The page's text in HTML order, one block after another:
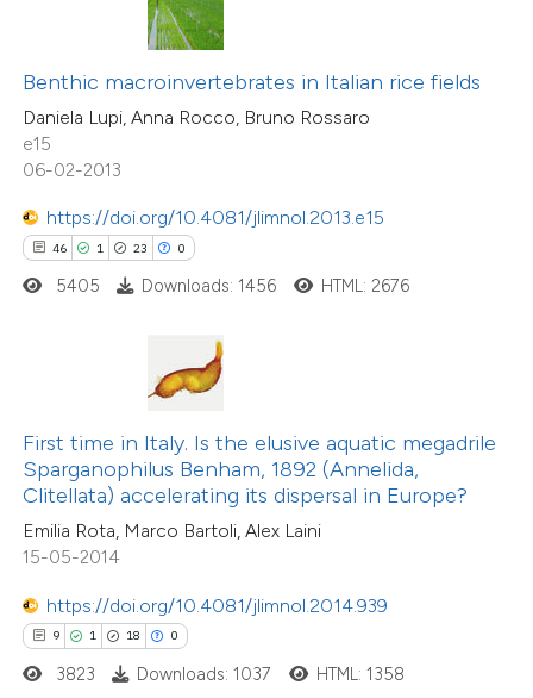
Benthic macroinvertebrates in Italian rice fields
Daniela Lupi, Anna Rocco, Bruno Rossaro
e15
06-02-2013
https://doi.org/10.4081/jlimnol.2013.e15
46 1 23 0
of the citation, a
describing whether
mentions, or contrasts
cited claim, and a label
in which section the
was made.
5405 Downloads: 1456 HTML: 2676
First time in Italy. Is the elusive aquatic megadrile
Sparganophilus Benham, 1892 (Annelida,
Clitellata) accelerating its dispersal in Europe?
Emilia Rota, Marco Bartoli, Alex Laini
15-05-2014
https://doi.org/10.4081/jlimnol.2014.939
9 1 18 0
18
0
Citing Publications
Mentioning
Contrasting
how this article has been
atscite.ai
shows how a scientific paper
been cited by providing the
of the citation, a
describing whether
mentions, or contrasts
cited claim, and a label
in which section the
3823 Downloads: 1037 HTML: 1358
1
13
0
Mentioning
Contrasting